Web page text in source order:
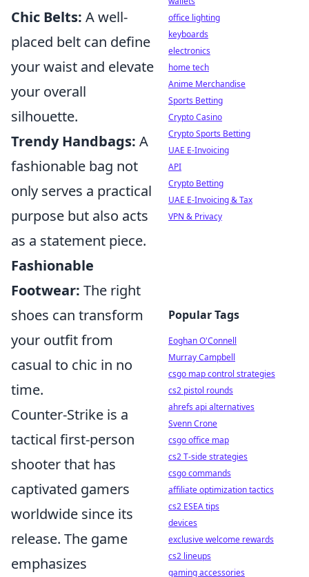
Chic Belts: A well-
placed belt can define
your waist and elevate
your overall
silhouette.
Trendy Handbags: A
fashionable bag not
only serves a practical
purpose but also acts
as a statement piece.
Fashionable
Footwear: The right
shoes can transform
your outfit from
casual to chic in no
time.
Counter-Strike is a
tactical first-person
shooter that has
captivated gamers
worldwide since its
release. The game
emphasizes
office lighting
keyboards
electronics
home tech
Anime Merchandise
Sports Betting
Crypto Casino
Crypto Sports Betting
UAE E-Invoicing
API
Crypto Betting
UAE E-Invoicing & Tax
VPN & Privacy
Popular Tags
Eoghan O'Connell
Murray Campbell
csgo map control strategies
cs2 pistol rounds
ahrefs api alternatives
Svenn Crone
csgo office map
cs2 T-side strategies
csgo commands
affiliate optimization tactics
cs2 ESEA tips
devices
exclusive welcome rewards
cs2 lineups
gaming accessories